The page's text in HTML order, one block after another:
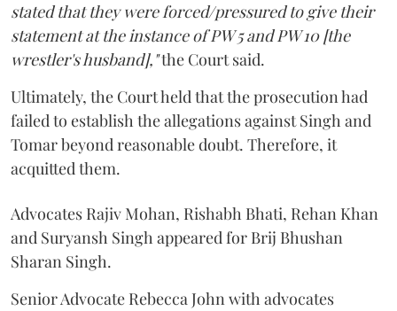
stated that they were forced/pressured to give their
statement at the instance of PW 5 and PW 10 [the
wrestler's husband],"the Court said.
Ultimately, the Court held that the prosecution had
failed to establish the allegations against Singh and
Tomar beyond reasonable doubt. Therefore, it
acquitted them.
Advocates Rajiv Mohan, Rishabh Bhati, Rehan Khan
and Suryansh Singh appeared for Brij Bhushan
Sharan Singh.
Senior Advocate Rebecca John with advocates